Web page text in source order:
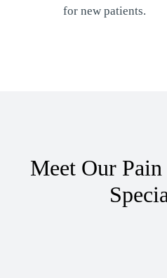
for new patients.
Meet Our